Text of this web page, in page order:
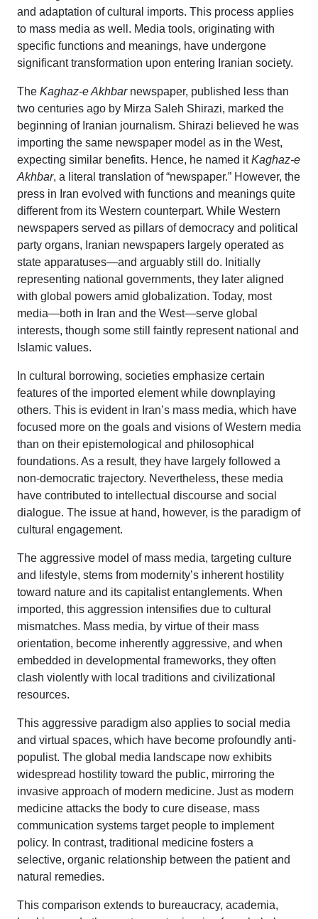
and adaptation of cultural imports. This process applies
to mass media as well. Media tools, originating with
specific functions and meanings, have undergone
significant transformation upon entering Iranian society.
The Kaghaz-e Akhbarnewspaper, published less than
two centuries ago by Mirza Saleh Shirazi, marked the
beginning of Iranian journalism. Shirazi believed he was
importing the same newspaper model as in the West,
expecting similar benefits. Hence, he named itKaghaz-e
Akhbar, a literal translation of “newspaper.” However, the
press in Iran evolved with functions and meanings quite
different from its Western counterpart. While Western
newspapers served as pillars of democracy and political
party organs, Iranian newspapers largely operated as
state apparatuses—and arguably still do. Initially
representing national governments, they later aligned
with global powers amid globalization. Today, most
media—both in Iran and the West—serve global
interests, though some still faintly represent national and
Islamic values.
In cultural borrowing, societies emphasize certain
features of the imported element while downplaying
others. This is evident in Iran’s mass media, which have
focused more on the goals and visions of Western media
than on their epistemological and philosophical
foundations. As a result, they have largely followed a
non-democratic trajectory. Nevertheless, these media
have contributed to intellectual discourse and social
dialogue. The issue at hand, however, is the paradigm of
cultural engagement.
The aggressive model of mass media, targeting culture
and lifestyle, stems from modernity’s inherent hostility
toward nature and its capitalist entanglements. When
imported, this aggression intensifies due to cultural
mismatches. Mass media, by virtue of their mass
orientation, become inherently aggressive, and when
embedded in developmental frameworks, they often
clash violently with local traditions and civilizational
resources.
This aggressive paradigm also applies to social media
and virtual spaces, which have become profoundly anti-
populist. The global media landscape now exhibits
widespread hostility toward the public, mirroring the
invasive approach of modern medicine. Just as modern
medicine attacks the body to cure disease, mass
communication systems target people to implement
policy. In contrast, traditional medicine fosters a
selective, organic relationship between the patient and
natural remedies.
This comparison extends to bureaucracy, academia,